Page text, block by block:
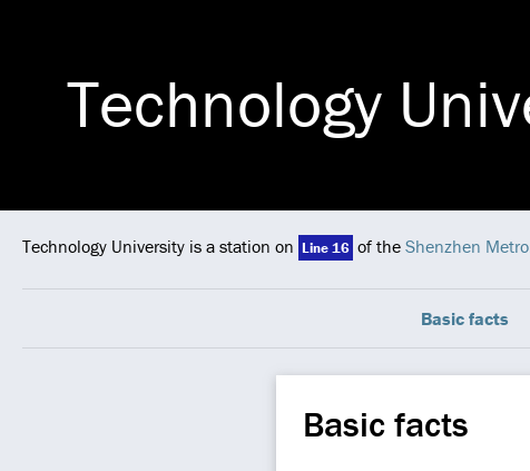
Technology
Technology University is a station on Line 16 of the Shenzhen Metro
Basic facts
Basic facts